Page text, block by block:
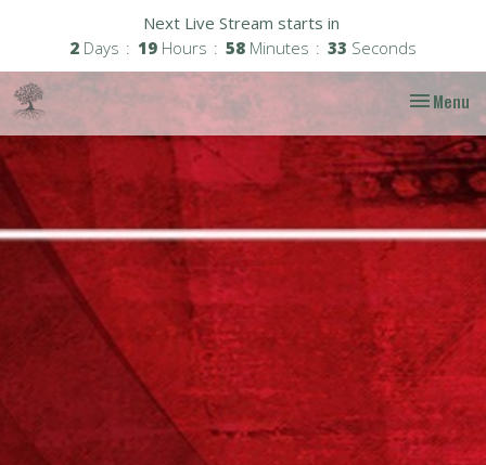
Next Live Stream starts in
2 Days 19 Hours 58 Minutes 32 Seconds
Toggle
Menu